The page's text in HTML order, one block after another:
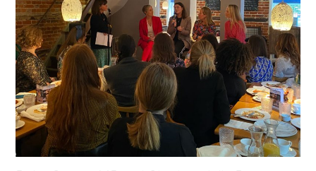
SUSTAINABILITY AND AWARDS
COMMUNITY SUPPORT
NEWS & RECIPES
CONTACT US